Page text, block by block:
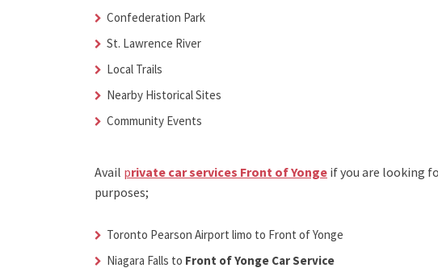
Confederation Park
St. Lawrence River
Local Trails
Nearby Historical Sites
Community Events
Avail private car services Front of Yonge if you are looking
purposes;
Toronto Pearson Airport limo to Front of Yonge
Niagara Falls to Front of Yonge Car Service